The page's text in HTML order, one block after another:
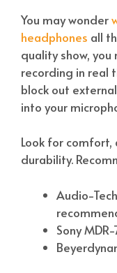
You may wonder
headphones all
quality show, you
recording in real
block out
into your
Look for
durability.
Audio-
Sony